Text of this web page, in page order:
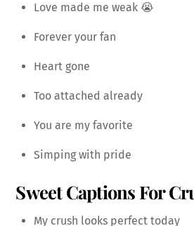
Love made me weak 😭
Forever your fan
Heart gone
Too attached already
You are my favorite
Simping with pride
Sweet Captions For
My crush looks perfect today